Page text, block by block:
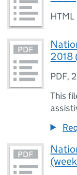
HTML
2018
PDF,
This